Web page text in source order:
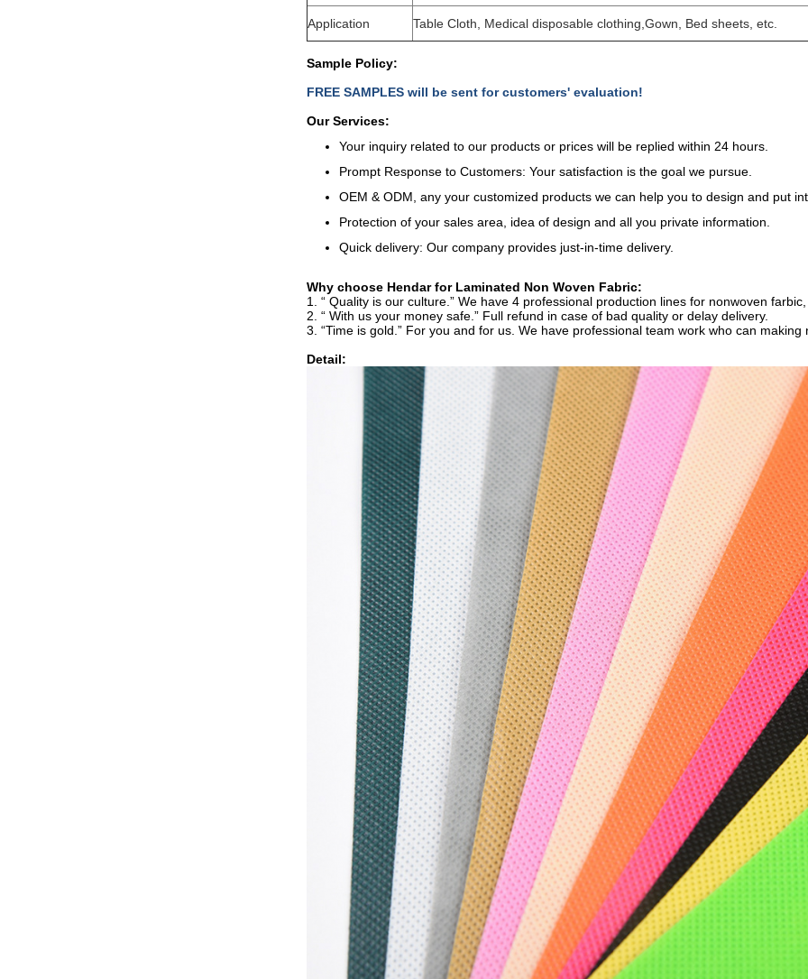
Application Table Cloth, Medical disposable clothing,Gown, Bed sheets, etc.
Sample Policy:
FREE SAMPLES will be sent for customers' evaluation!
Our Services:
Your inquiry related to our products or prices will be replied within 24 hours.
Prompt Response to Customers: Your satisfaction is the goal we pursue.
OEM & ODM, any your customized products we can help you to design and put
Protection of your sales area, idea of design and all you private information.
Quick delivery: Our company provides just-in-time delivery.
Why choose Hendar for Laminated Non Woven Fabric:
1. “ Quality is our culture.” We have 4 professional production lines for nonwoven
2. “ With us your money safe.” Full refund in case of bad quality or delay delivery.
3. “Time is gold.” For you and for us. We have professional team work who can
Detail: